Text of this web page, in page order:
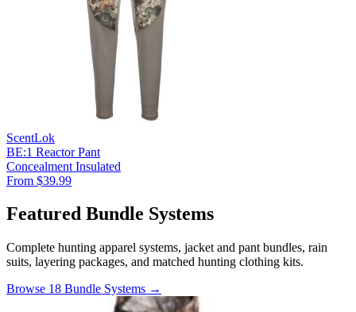
ScentLok
BE:1 Reactor Pant
Concealment Insulated
From $39.99
Featured Bundle Systems
Complete hunting apparel systems, jacket and pant bundles, rain
suits, layering packages, and matched hunting clothing kits.
Browse 18 Bundle Systems →